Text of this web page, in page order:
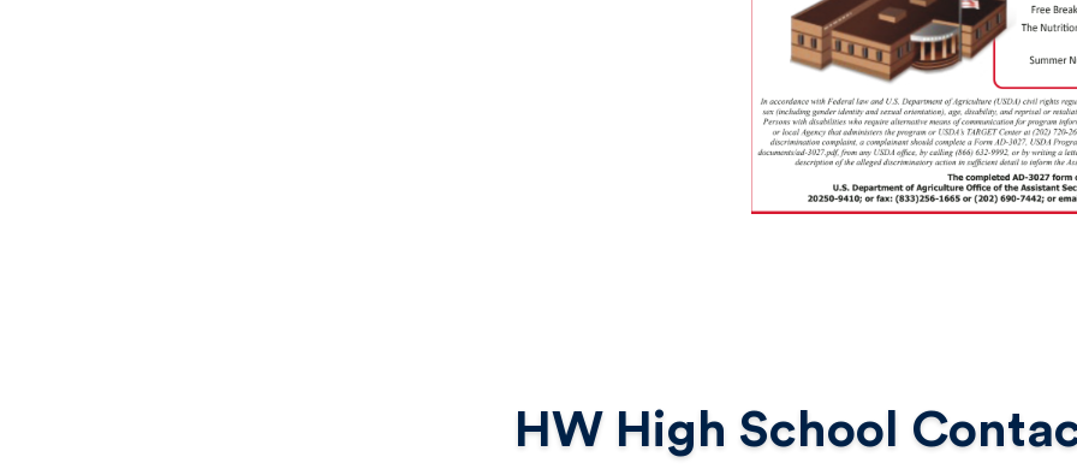
HW High School